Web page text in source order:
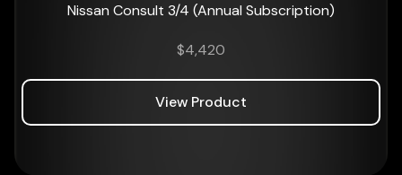
Nissan Consult 3/4 (Annual Subscription)
$4,420
View Product